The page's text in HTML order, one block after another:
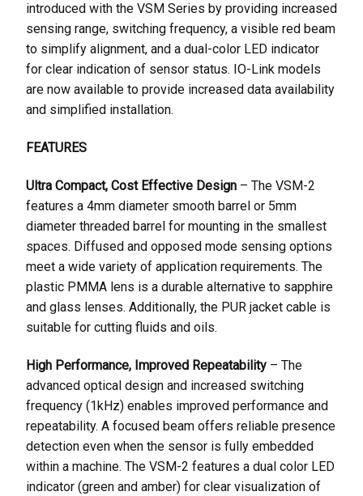
introduced with the VSM Series by providing increased
sensing range, switching frequency, a visible red beam
to simplify alignment, and a dual-color LED indicator
for clear indication of sensor status. IO-Link models
are now available to provide increased data availability
and simplified installation.
FEATURES
Ultra Compact, Cost Effective Design – The VSM-2
features a 4mm diameter smooth barrel or 5mm
diameter threaded barrel for mounting in the smallest
spaces. Diffused and opposed mode sensing options
meet a wide variety of application requirements. The
plastic PMMA lens is a durable alternative to sapphire
and glass lenses. Additionally, the PUR jacket cable is
suitable for cutting fluids and oils.
High Performance, Improved Repeatability – The
advanced optical design and increased switching
frequency (1kHz) enables improved performance and
repeatability. A focused beam offers reliable presence
detection even when the sensor is fully embedded
within a machine. The VSM-2 features a dual color LED
indicator (green and amber) for clear visualization of